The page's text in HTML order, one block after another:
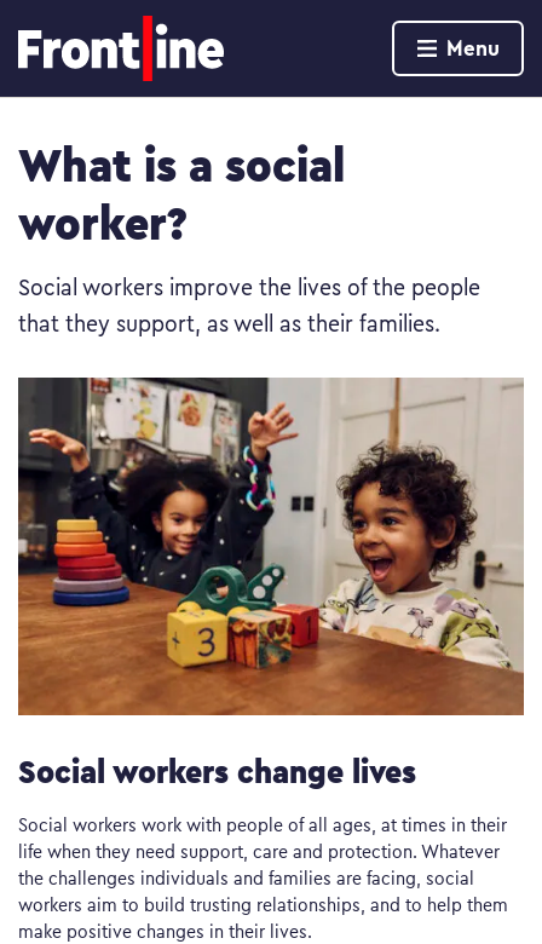
Menu
What is a social
worker?
Social workers improve the lives of the people
that they support, as well as their families.
Social workers change lives
Social workers work with people of all ages, at times in their
life when they need support, care and protection. Whatever
the challenges individuals and families are facing, social
workers aim to build trusting relationships, and to help them
make positive changes in their lives.